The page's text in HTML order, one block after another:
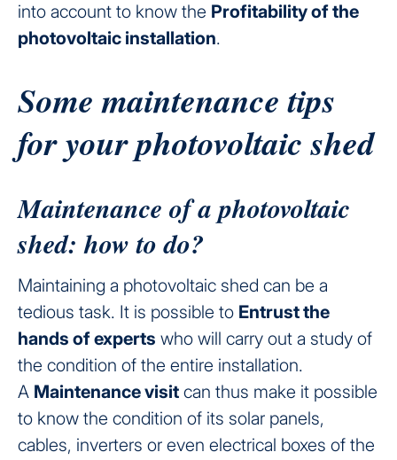
into account to know the Profitability of the
photovoltaic installation.
Some maintenance tips
for your photovoltaic shed
Maintenance of a photovoltaic
shed: how to do?
Maintaining a photovoltaic shed can be a
tedious task. It is possible to Entrust the
hands of experts who will carry out a study of
the condition of the entire installation.
A Maintenance visit can thus make it possible
to know the condition of its solar panels,
cables, inverters or even electrical boxes of the